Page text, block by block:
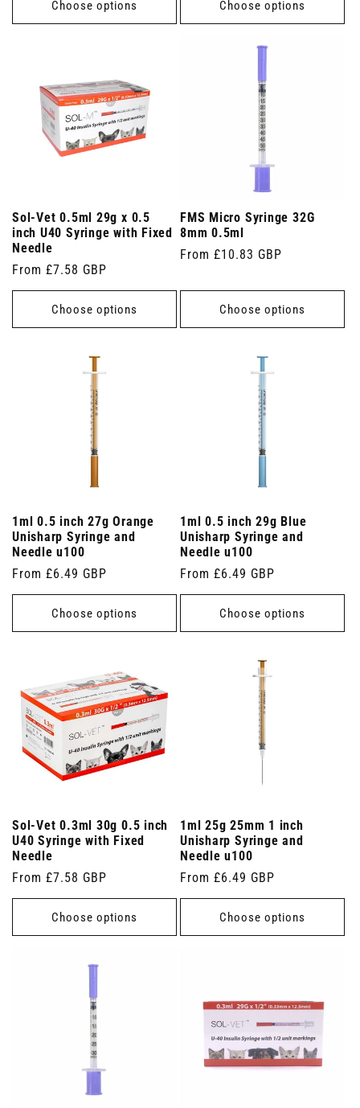
Choose options Choose options
Sol-Vet 0.5ml 29g x 0.5
inch U40 Syringe with Fixed
Needle
Regular
price
From £7.58 GBP
Choose options
FMS Micro Syringe 32G
8mm 0.5ml
Regular
From £10.83 GBP
Choose options
1ml 0.5 inch 27g Orange
Unisharp Syringe and
Needle u100
Regular
price
From £6.49 GBP
Choose options
1ml 0.5 inch 29g Blue
Unisharp Syringe and
Needle u100
Regular
price
From £6.49 GBP
Choose options
Sol-Vet 0.3ml 30g 0.5 inch
U40 Syringe with Fixed
Needle
Regular
price
From £7.58 GBP
Choose options
1ml 25g 25mm 1 inch
Unisharp Syringe and
Needle u100
Regular
price
From £6.49 GBP
Choose options